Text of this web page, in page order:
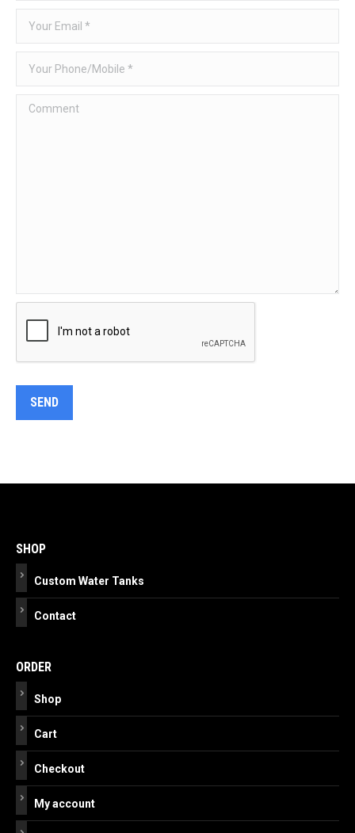
navigation
SHOP
Custom Water Tanks
Contact
ORDER
Shop
Cart
Checkout
My account